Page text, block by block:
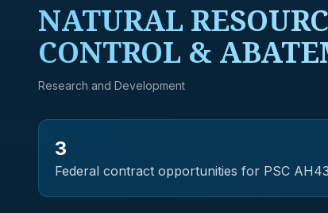
NATURAL
CONTROL &
Research and Development
3
Federal contract opportunities for PSC AH43